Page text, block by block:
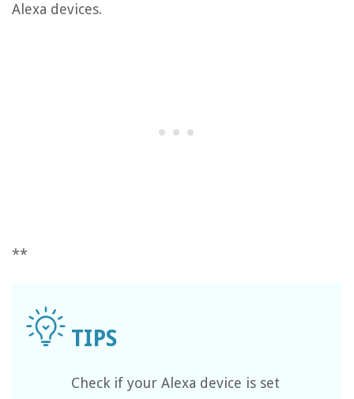
Alexa devices.
**
Check if your Alexa device is set